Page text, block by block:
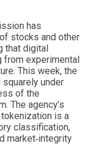
has
stocks and other
that digital
from experimental
This week, the
under
of the
The agency’s
is a
classification,
market‑integrity